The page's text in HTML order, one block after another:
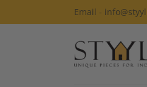
to
Email -